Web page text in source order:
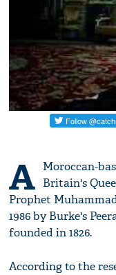
A Moroccan-
Britain's
Prophet
1986 by Burke's
founded in 1826.
According to the